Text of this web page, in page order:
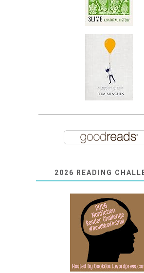
2026 READING